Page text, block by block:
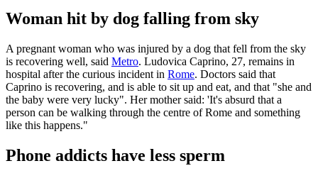
Woman hit by dog falling from sky
A pregnant woman who was injured by a dog that fell from the sky
is recovering well, said Metro. Ludovica Caprino, 27, remains in
hospital after the curious incident in Rome. Doctors said that
Caprino is recovering, and is able to sit up and eat, and that "she and
the baby were very lucky". Her mother said: 'It's absurd that a
person can be walking through the centre of Rome and something
like this happens."
Phone addicts have less sperm